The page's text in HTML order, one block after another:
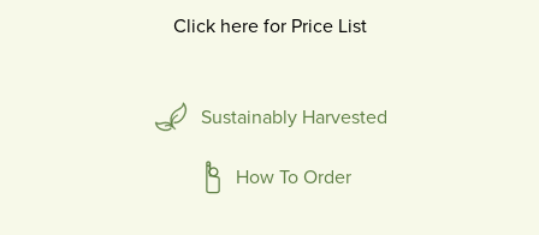
Click here for Price List
Sustainably Harvested
How To Order